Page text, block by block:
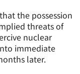
the possession
threats of
nuclear
immediate
later.